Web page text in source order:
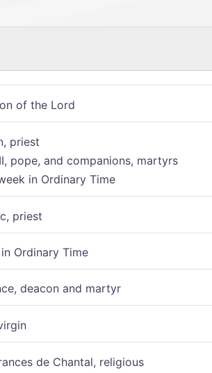
of the Lord
priest
pope, and companions, martyrs
in Ordinary Time
priest
Ordinary Time
deacon and martyr
de Chantal, religious